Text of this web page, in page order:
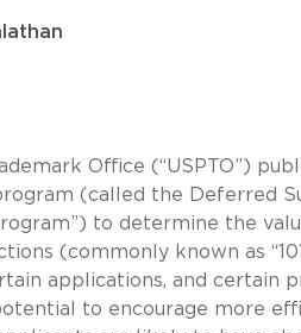
Office (“USPTO”)
(called the Deferred
to determine the
(commonly known as
applications, and certain
to encourage more